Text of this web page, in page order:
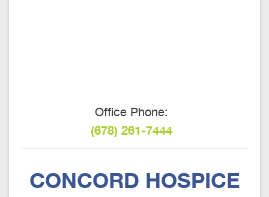
Office Phone:
(678) 261-7444
CONCORD HOSPICE